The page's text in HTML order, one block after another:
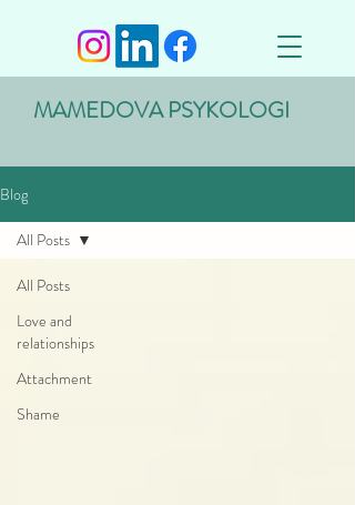
MAMEDOVA PSYKOLOGI
Blog
All Posts
Love and
relationships
Attachment
Shame
All Posts